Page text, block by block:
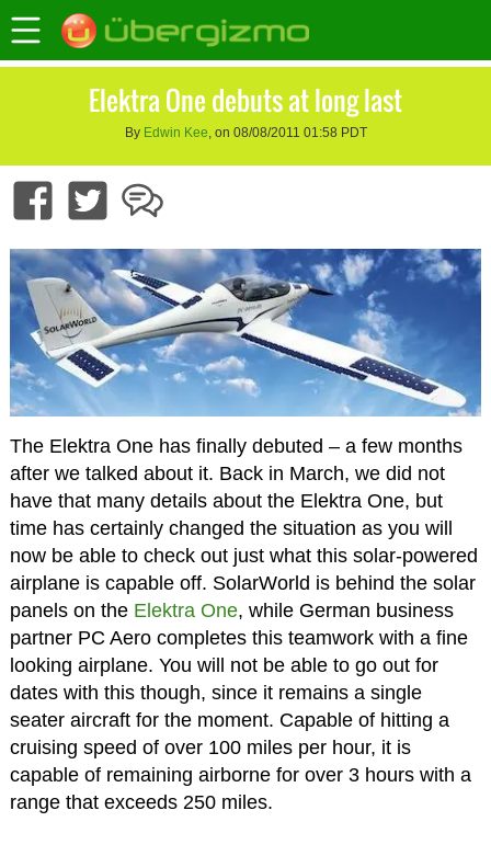
Elektra One debuts at long last
By Edwin Kee, on 08/08/2011 01:58 PDT
The Elektra One has finally debuted – a few months
after we talked about it. Back in March, we did not
have that many details about the Elektra One, but
time has certainly changed the situation as you will
now be able to check out just what this solar-powered
airplane is capable off. SolarWorld is behind the solar
panels on the Elektra One, while German business
partner PC Aero completes this teamwork with a fine
looking airplane. You will not be able to go out for
dates with this though, since it remains a single
seater aircraft for the moment. Capable of hitting a
cruising speed of over 100 miles per hour, it is
capable of remaining airborne for over 3 hours with a
range that exceeds 250 miles.